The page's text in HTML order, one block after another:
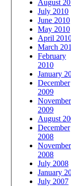
August
July 2010
June 2010
May 2010
April
March
February
2010
January
December
2009
November
2009
August
December
2008
November
2008
July 2008
January
July 2007